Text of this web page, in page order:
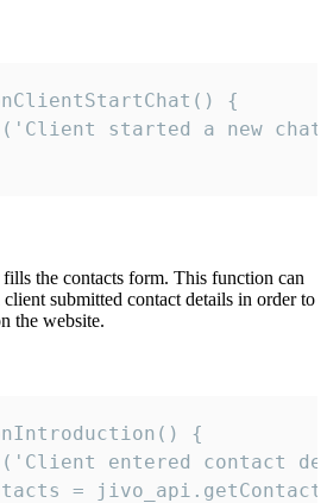
{
started a new
the contacts form. This function can
submitted contact details in order to
the website.
{
entered contact
=